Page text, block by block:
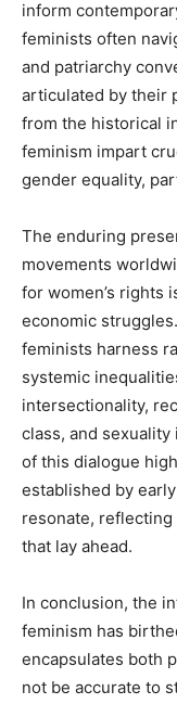
inform
feminists often
and patriarchy
articulated by their
from the historical
feminism impart
gender equality,
The enduring
movements
for women’s rights
economic
feminists harness
systemic
intersectionality,
class, and
of this dialogue
established by
resonate,
that lay ahead.
In conclusion, the
feminism has
encapsulates both
not be accurate to